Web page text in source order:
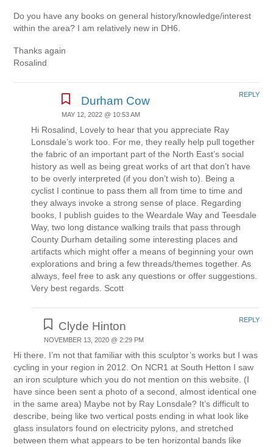
Do you have any books on general history/knowledge/interest
within the area? I am relatively new in DH6.
Thanks again
Rosalind
Durham Cow
MAY 12, 2022 @ 10:53 AM
Hi Rosalind, Lovely to hear that you appreciate Ray
Lonsdale’s work too. For me, they really help pull together
the fabric of an important part of the North East’s social
history as well as being great works of art that don’t have
to be overly interpreted (if you don’t wish to). Being a
cyclist I continue to pass them all from time to time and
they always invoke a strong sense of place. Regarding
books, I publish guides to the Weardale Way and Teesdale
Way, two long distance walking trails that pass through
County Durham detailing some interesting places and
artifacts which might offer a means of beginning your own
explorations and bring a few threads/themes together. As
always, feel free to ask any questions or offer suggestions.
Very best regards. Scott
REPLY
Clyde Hinton
NOVEMBER 13, 2020 @ 2:29 PM
Hi there. I’m not that familiar with this sculptor’s works but I was
cycling in your region in 2012. On NCR1 at South Hetton I saw
an iron sculpture which you do not mention on this website. (I
have since been sent a photo of a second, almost identical one
in the same area) Maybe not by Ray Lonsdale? It’s difficult to
describe, being like two vertical posts ending in what look like
glass insulators found on electricity pylons, and stretched
between them what appears to be ten horizontal bands like
REPLY